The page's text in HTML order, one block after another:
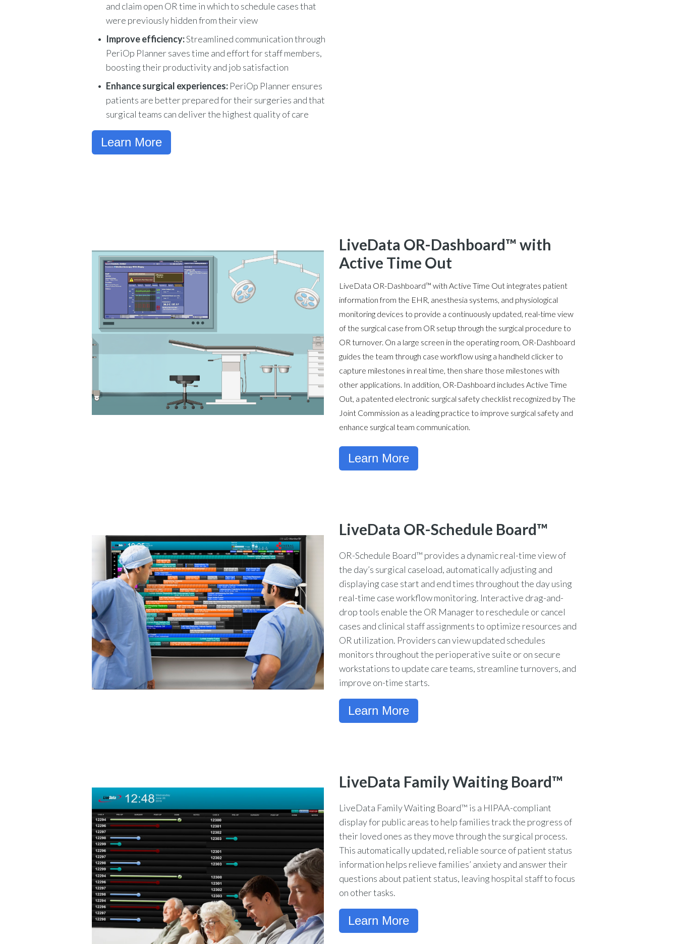
and claim open OR time in which to schedule cases that
were previously hidden from their view
Improve efficiency:Streamlined communication through
PeriOp Planner saves time and effort for staff members,
boosting their productivity and job satisfaction
Enhance surgical experiences: PeriOp Planner ensures
patients are better prepared for their surgeries and that
surgical teams can deliver the highest quality of care
Learn More
LiveData OR-Dashboard™ with
Active Time Out
LiveData OR-Dashboard™ with Active Time Out integrates patient
information from the EHR, anesthesia systems, and physiological
monitoring devices to provide a continuously updated, real-time view
of the surgical case from OR setup through the surgical procedure to
OR turnover. On a large screen in the operating room, OR-Dashboard
guides the team through case workflow using a handheld clicker to
capture milestones in real time, then share those milestones with
other applications. In addition, OR-Dashboard includes Active Time
Out, a patented electronic surgical safety checklist recognized by The
Joint Commission as a leading practice to improve surgical safety and
enhance surgical team communication.
Learn More
LiveData OR-Schedule Board™
OR-Schedule Board™ provides a dynamic real-time view of
the day’s surgical caseload, automatically adjusting and
displaying case start and end times throughout the day using
real-time case workflow monitoring. Interactive drag-and-
drop tools enable the OR Manager to reschedule or cancel
cases and clinical staff assignments to optimize resources and
OR utilization. Providers can view updated schedules
monitors throughout the perioperative suite or on secure
workstations to update care teams, streamline turnovers, and
improve on-time starts.
Learn More
LiveData Family Waiting Board™
LiveData Family Waiting Board™ is a HIPAA-compliant
display for public areas to help families track the progress of
their loved ones as they move through the surgical process.
This automatically updated, reliable source of patient status
information helps relieve families’ anxiety and answer their
questions about patient status, leaving hospital staff to focus
on other tasks.
Learn More